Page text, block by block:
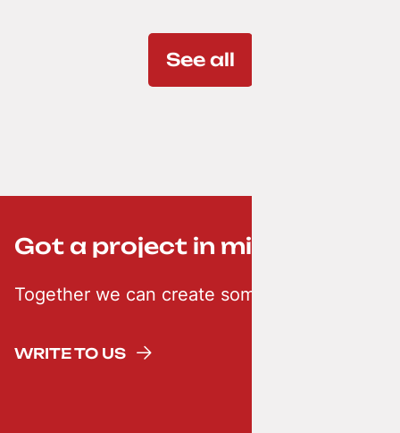
See all
Got a project in mind? ;-)
Together we can create something creative
WRITE TO US